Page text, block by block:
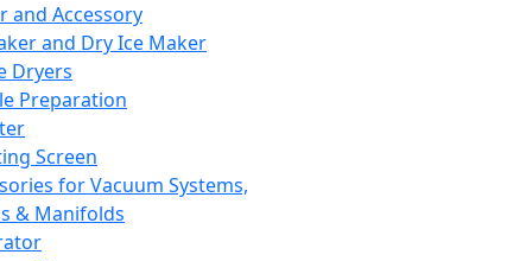
and Accessory
and Dry Ice Maker
Dryers
Preparation
Screen
for Vacuum Systems,
& Manifolds